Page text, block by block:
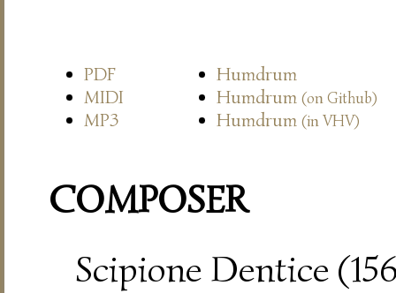
PDF
Humdrum
MIDI
Humdrum (on Github)
MP3 Humdrum (in VHV)
COMPOSER
Scipione Dentice